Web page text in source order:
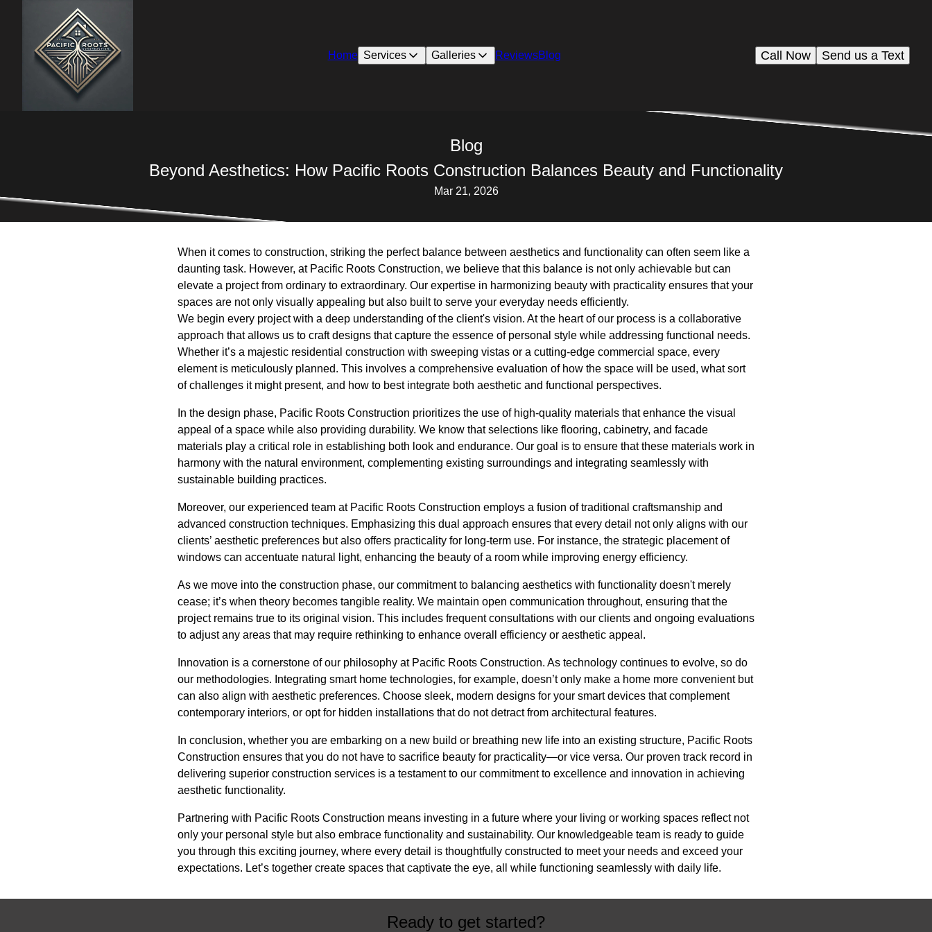
Home Services Galleries ReviewsBlog Send us a Text
Call Now
Blog
Beyond Aesthetics: How Pacific Roots Construction Balances Beauty and Functionality
Mar 21, 2026
When it comes to construction, striking the perfect balance between aesthetics and functionality can often seem like a
daunting task. However, at Pacific Roots Construction, we believe that this balance is not only achievable but can
elevate a project from ordinary to extraordinary. Our expertise in harmonizing beauty with practicality ensures that your
spaces are not only visually appealing but also built to serve your everyday needs efficiently.
We begin every project with a deep understanding of the client's vision. At the heart of our process is a collaborative
approach that allows us to craft designs that capture the essence of personal style while addressing functional needs.
Whether it’s a majestic residential construction with sweeping vistas or a cutting-edge commercial space, every
element is meticulously planned. This involves a comprehensive evaluation of how the space will be used, what sort
of challenges it might present, and how to best integrate both aesthetic and functional perspectives.
In the design phase, Pacific Roots Construction prioritizes the use of high-quality materials that enhance the visual
appeal of a space while also providing durability. We know that selections like flooring, cabinetry, and facade
materials play a critical role in establishing both look and endurance. Our goal is to ensure that these materials work in
harmony with the natural environment, complementing existing surroundings and integrating seamlessly with
sustainable building practices.
Moreover, our experienced team at Pacific Roots Construction employs a fusion of traditional craftsmanship and
advanced construction techniques. Emphasizing this dual approach ensures that every detail not only aligns with our
clients’ aesthetic preferences but also offers practicality for long-term use. For instance, the strategic placement of
windows can accentuate natural light, enhancing the beauty of a room while improving energy efficiency.
As we move into the construction phase, our commitment to balancing aesthetics with functionality doesn't merely
cease; it’s when theory becomes tangible reality. We maintain open communication throughout, ensuring that the
project remains true to its original vision. This includes frequent consultations with our clients and ongoing evaluations
to adjust any areas that may require rethinking to enhance overall efficiency or aesthetic appeal.
Innovation is a cornerstone of our philosophy at Pacific Roots Construction. As technology continues to evolve, so do
our methodologies. Integrating smart home technologies, for example, doesn’t only make a home more convenient but
can also align with aesthetic preferences. Choose sleek, modern designs for your smart devices that complement
contemporary interiors, or opt for hidden installations that do not detract from architectural features.
In conclusion, whether you are embarking on a new build or breathing new life into an existing structure, Pacific Roots
Construction ensures that you do not have to sacrifice beauty for practicality—or vice versa. Our proven track record in
delivering superior construction services is a testament to our commitment to excellence and innovation in achieving
aesthetic functionality.
Partnering with Pacific Roots Construction means investing in a future where your living or working spaces reflect not
only your personal style but also embrace functionality and sustainability. Our knowledgeable team is ready to guide
you through this exciting journey, where every detail is thoughtfully constructed to meet your needs and exceed your
expectations. Let’s together create spaces that captivate the eye, all while functioning seamlessly with daily life.
Ready to get started?